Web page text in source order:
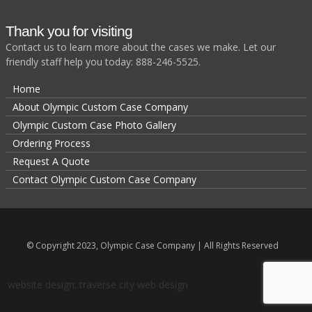
Thank you for visiting
Contact us to learn more about the cases we make. Let our
friendly staff help you today: 888-246-5525.
Home
About Olympic Custom Case Company
Olympic Custom Case Photo Gallery
Ordering Process
Request A Quote
Contact Olympic Custom Case Company
© Copyright 2023, Olympic Case Company | All Rights Reserved
website design: traverse city web design